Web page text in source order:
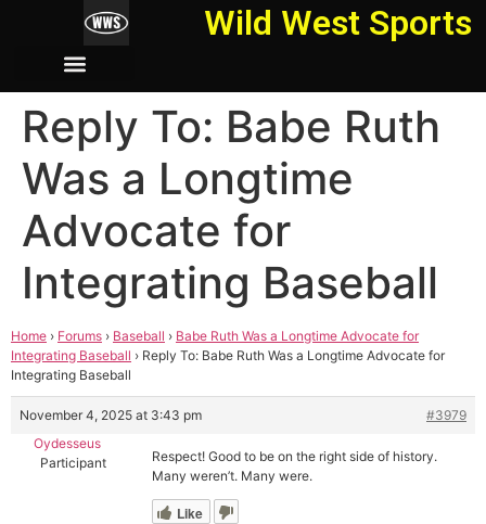
Wild West Sports
Reply To: Babe Ruth
Was a Longtime
Advocate for
Integrating Baseball
Home › Forums › Baseball › Babe Ruth Was a Longtime Advocate for
Integrating Baseball › Reply To: Babe Ruth Was a Longtime Advocate for
Integrating Baseball
November 4, 2025 at 3:43 pm
#3979
Oydesseus
Participant
Respect! Good to be on the right side of history.
Many weren’t. Many were.
Like